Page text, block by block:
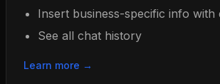
Insert business-specific info with
See all chat history
Learn more →